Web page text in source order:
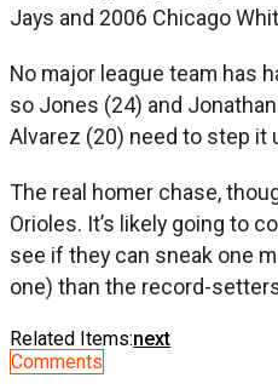
Jays and 2006 Chicago
No major league team has
so Jones (24) and
Alvarez (20) need to step it
The real homer chase,
Orioles. It’s likely going to
see if they can sneak one
one) than the record-
Related Items:next
Comments